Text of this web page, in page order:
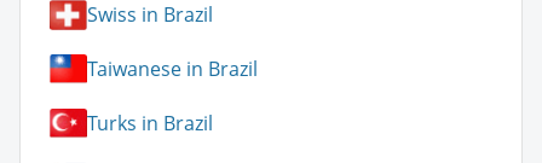
Swiss in Brazil
Taiwanese in Brazil
Turks in Brazil